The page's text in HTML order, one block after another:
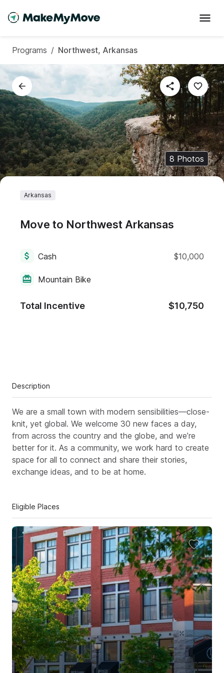
Programs / Northwest, Arkansas
8 Photos
Arkansas
Move to Northwest Arkansas
Cash $10,000
Mountain Bike
Total Incentive $10,750
Description
We are a small town with modern sensibilities—close-
knit, yet global. We welcome 30 new faces a day,
from across the country and the globe, and we’re
better for it. As a community, we work hard to create
space for all to connect and share their stories,
exchange ideas, and to be at home.
Eligible Places